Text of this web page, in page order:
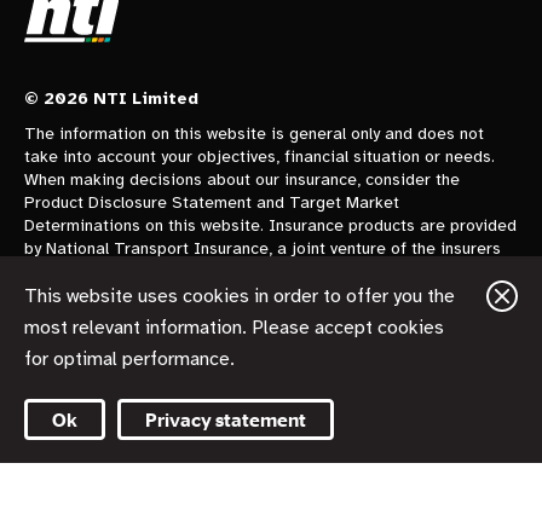
© 2026 NTI Limited
The information on this website is general only and does not
take into account your objectives, financial situation or needs.
When making decisions about our insurance, consider the
Product Disclosure Statement and Target Market
Determinations on this website. Insurance products are provided
by National Transport Insurance, a joint venture of the insurers
478 960 AFSL 700014 and AAI Limited Trading as Vero
Insurance ABN 48 005 297 807 AFSL 230859 each holding a
50% share. National Transport Insurance is administered on
behalf of the insurers by its manager NTI Limited ABN 84 000
This website uses cookies in order to offer you the
most relevant information. Please accept cookies
for optimal performance.
Ok Privacy statement